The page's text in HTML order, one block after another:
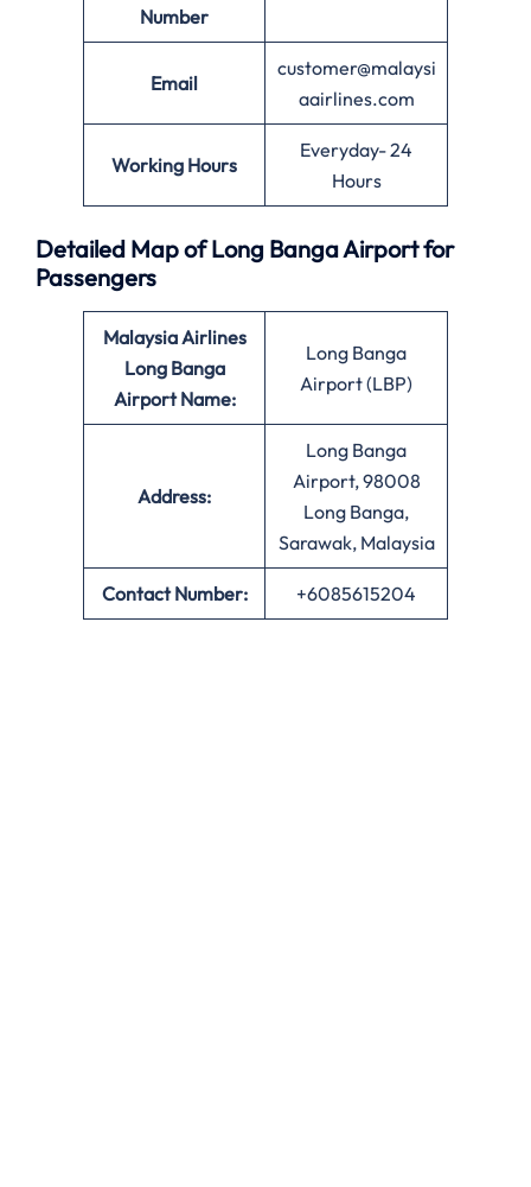
Number
Email
customer@malaysi
aairlines.com
Working Hours
Everyday- 24
Hours
Detailed Map of Long Banga Airport for
Passengers
Malaysia Airlines
Long Banga
Airport Name:
Long Banga
Airport (LBP)
Address:
Long Banga
Airport, 98008
Long Banga,
Sarawak, Malaysia
Contact Number: +6085615204